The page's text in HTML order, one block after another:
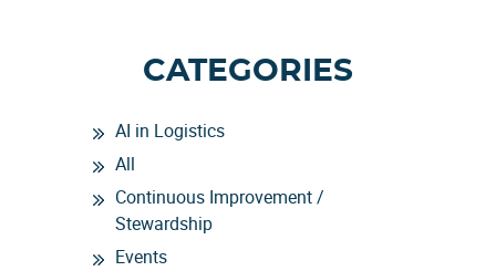
CATEGORIES
AI in Logistics
All
Continuous Improvement /
Stewardship
Events